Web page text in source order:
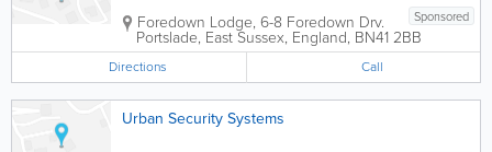
Sponsored
Foredown Lodge, 6-8 Foredown Drv.
Portslade, East Sussex, England, BN41 2BB
Directions Call
Urban Security Systems